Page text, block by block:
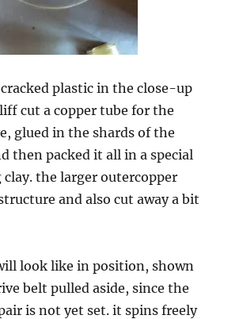
cracked plastic in the close-up
cut a copper tube for the
glued in the shards of the
then packed it all in a special
the larger outercopper
and also cut away a bit
look like in position, shown
belt pulled aside, since the
is not yet set. it spins freely